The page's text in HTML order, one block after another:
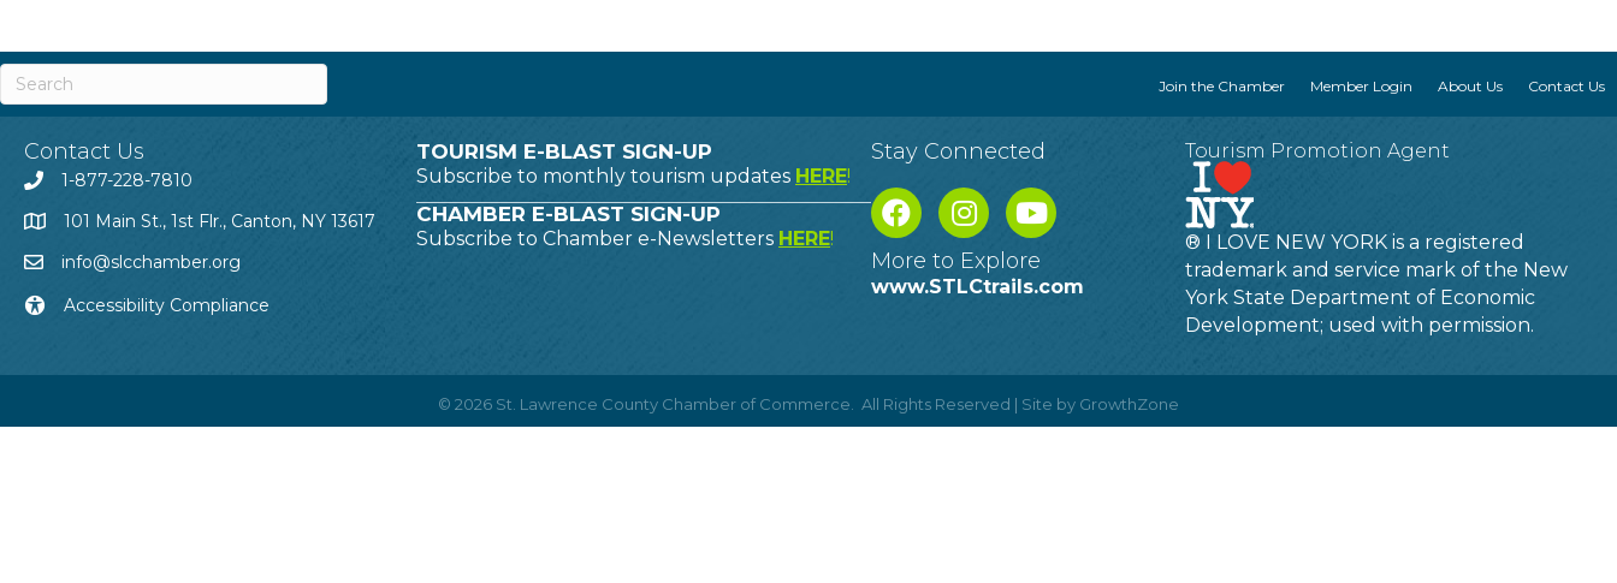
Join the Chamber Member Login About Us Contact Us
Contact Us
1-877-228-7810
101 Main St., 1st Flr., Canton, NY 13617
info@slcchamber.org
Accessibility Compliance
TOURISM E-BLAST SIGN-UP
Subscribe to monthly tourism updates HERE!
CHAMBER E-BLAST SIGN-UP
Subscribe to Chamber e-Newsletters HERE!
Stay Connected
More to Explore
www.STLCtrails.com
Tourism Promotion Agent
® I LOVE NEW YORK is a registered
trademark and service mark of the New
York State Department of Economic
Development; used with permission.
© 2026 St. Lawrence County Chamber of Commerce. All Rights Reserved | Site by GrowthZone